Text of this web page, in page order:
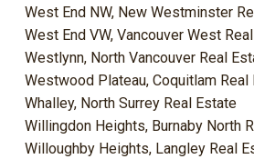
West End NW, New Westminster
West End VW, Vancouver West
Westlynn, North Vancouver Real
Westwood Plateau, Coquitlam Real
Whalley, North Surrey Real Estate
Willingdon Heights, Burnaby North
Willoughby Heights, Langley Real